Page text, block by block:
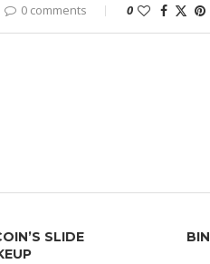
0 comments 0
SLIDE